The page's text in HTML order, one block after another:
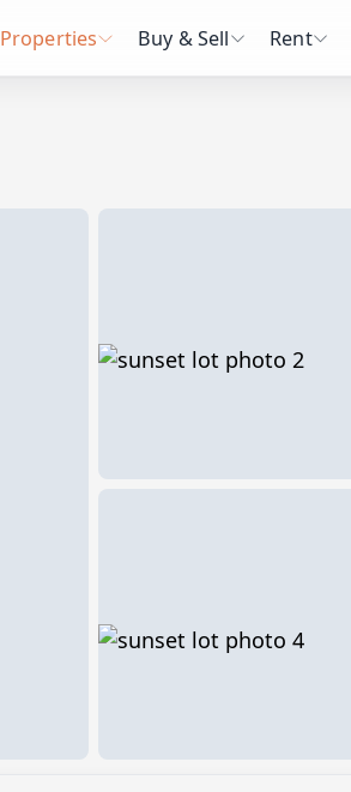
Properties Buy & Sell Rent